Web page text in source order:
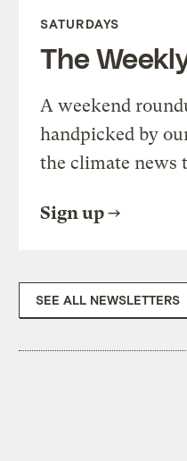
SATURDAYS
The
A weekend
handpicked by
the climate news
Sign up
SEE ALL NEWSLETTERS